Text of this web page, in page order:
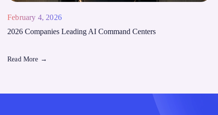
February 4, 2026
2026 Companies Leading AI Command Centers
Read More →